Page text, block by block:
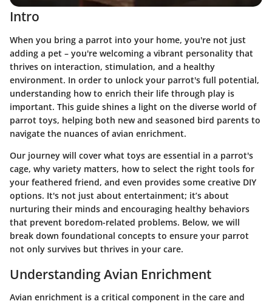
Intro
When you bring a parrot into your home, you're not just
adding a pet – you're welcoming a vibrant personality that
thrives on interaction, stimulation, and a healthy
environment. In order to unlock your parrot's full potential,
understanding how to enrich their life through play is
important. This guide shines a light on the diverse world of
parrot toys, helping both new and seasoned bird parents to
navigate the nuances of avian enrichment.
Our journey will cover what toys are essential in a parrot's
cage, why variety matters, how to select the right tools for
your feathered friend, and even provides some creative DIY
options. It's not just about entertainment; it’s about
nurturing their minds and encouraging healthy behaviors
that prevent boredom-related problems. Below, we will
break down foundational concepts to ensure your parrot
not only survives but thrives in your care.
Understanding Avian Enrichment
Avian enrichment is a critical component in the care and